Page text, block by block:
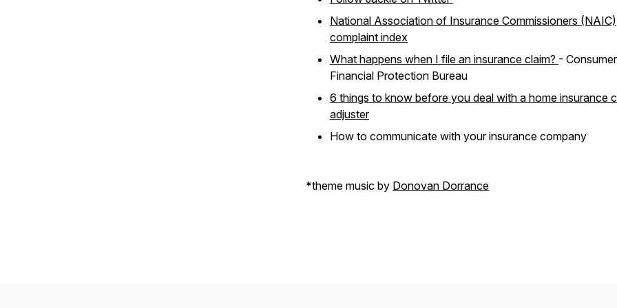
National Association of Insurance Commissioners (NAIC)
complaint index
What happens when I file an insurance claim? - Consumer
Financial Protection Bureau
6 things to know before you deal with a home insurance
adjuster
How to communicate with your insurance company
*theme music by Donovan Dorrance